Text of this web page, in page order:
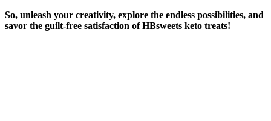
So, unleash your creativity, explore the endless possibilities, and
savor the guilt-free satisfaction of HBsweets keto treats!